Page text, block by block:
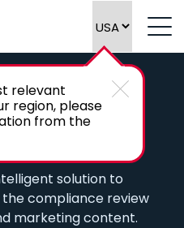
relevant
region, please
from the
reviews of
solution to
compliance review
marketing content.